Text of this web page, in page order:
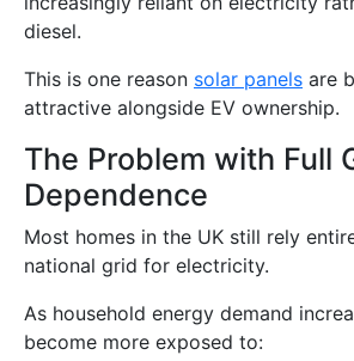
diesel.
This is one reason solar panels are
attractive alongside EV ownership.
The Problem with Full
Dependence
Most homes in the UK still rely
national grid for electricity.
As household energy demand
become more exposed to: